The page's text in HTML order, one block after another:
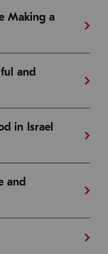
Making a
and
in Israel
and